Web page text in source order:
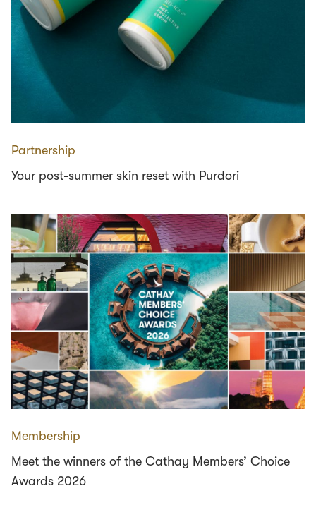
Partnership
Your post-summer skin reset with Purdori
Membership
Meet the winners of the Cathay Members’ Choice
Awards 2026